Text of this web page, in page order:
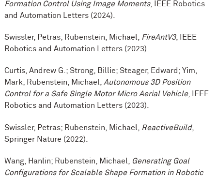
Formation Control Using Image Moments, IEEE Robotics
and Automation Letters (2024).
Swissler, Petras; Rubenstein, Michael, FireAntV3, IEEE
Robotics and Automation Letters (2023).
Curtis, Andrew G.; Strong, Billie; Steager, Edward; Yim,
Mark; Rubenstein, Michael, Autonomous 3D Position
Control for a Safe Single Motor Micro Aerial Vehicle, IEEE
Robotics and Automation Letters (2023).
Swissler, Petras; Rubenstein, Michael, ReactiveBuild,
Springer Nature (2022).
Wang, Hanlin; Rubenstein, Michael,
Generating Goal
Configurations for Scalable Shape Formation in Robotic